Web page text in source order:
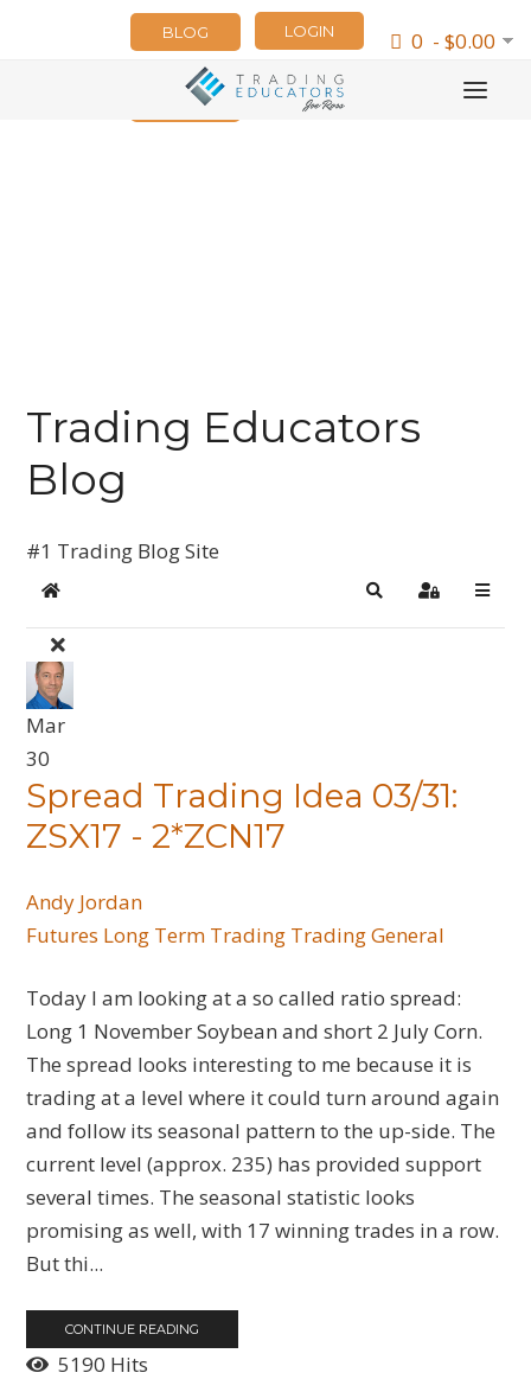
0 - $0.00
LOGIN
BLOG
NEWSLETTER
Trading Educators
Blog
#1 Trading Blog Site
Home SearchSign In
Mar
30
Spread Trading Idea 03/31:
ZSX17 - 2*ZCN17
Andy Jordan
Futures Long Term Trading Trading General
Today I am looking at a so called ratio spread:
Long 1 November Soybean and short 2 July Corn.
The spread looks interesting to me because it is
trading at a level where it could turn around again
and follow its seasonal pattern to the up-side. The
current level (approx. 235) has provided support
several times. The seasonal statistic looks
promising as well, with 17 winning trades in a row.
But thi...
CONTINUE READING
5190 Hits